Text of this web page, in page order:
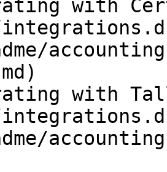
with
with